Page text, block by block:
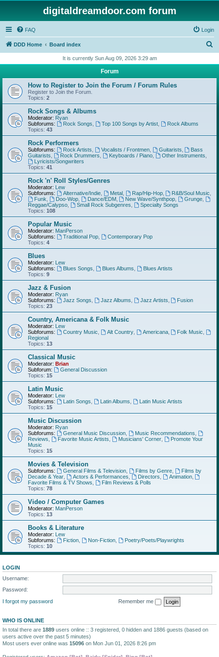
digitaldreamdoor.com forum
FAQ Login
DDD Home Board index
r
h
It is currently Sun Aug 09, 2026 3:29 am
Forum
How to Register to Join the Forum / Forum Rules
Register to Join the Forum.
Topics: 2
Rock Songs & Albums
Moderator: Ryan
Subforums:
Rock Songs Top 100 Songs by Artist,
Rock Albums
Topics: 43
Rock Performers
Subforums: Rock Artists Vocalists / Frontmen, Guitarists
Bass
Guitarists
Rock Drummers Keyboards / Piano, Other Instruments
Lyricists/Songwriters
Topics: 41
Rock 'n' Roll Styles/Genres
Moderator: Lew
Subforums:
Alternative/Indie, Metal, Rap/Hip-Hop, R&B/Soul Music
Funk
Doo-Wop, Dance/EDM, New Wave/Synthpop Grunge
Reggae/Calypso
Small Rock Subgenres
Specialty Songs
Topics: 108
Popular Music
Moderator: ManPerson
Subforums:
Traditional Pop,
Contemporary Pop
Topics: 4
Blues
Moderator: Lew
Subforums:
Blues Songs Blues Albums
Blues Artists
Topics: 9
Jazz & Fusion
Moderator: Ryan
Subforums:
Jazz Songs Jazz Albums Jazz Artists
Fusion
Topics: 23
Country, Americana & Folk Music
Moderator: Lew
Subforums:
Country Music Alt Country, Americana, Folk Music
Regional
Topics: 13
Classical Music
Moderator: Brian
Subforum:
General Discussion
Topics: 15
Latin Music
Moderator: Lew
Subforums:
Latin Songs Latin Albums
Latin Music Artists
Topics: 15
Music Discussion
Moderator: Ryan
Subforums:
General Music Discussion, Music Recommendations
Reviews
Favorite Music Artists Musicians' Corner,
Promote Your
Music
Topics: 15
Movies & Television
Subforums: General Films & Television, Films by Genre,
Films by
Decade & Year
Actors & Performances Directors Animation,
Favorite Films & TV Shows
Film Reviews & Polls
Topics: 78
Video / Computer Games
Moderator: ManPerson
Topics: 13
Books & Literature
Moderator: Lew
Subforums:
Fiction, Non-Fiction,
Poetry/Poets/Playwrights
Topics: 10
LOGIN
Username:
Password:
I forgot my password
Remember me
WHO IS ONLINE
In total there are 1889 users online :: 3 registered, 0 hidden and 1886 guests (based on
users active over the past 5 minutes)
Most users ever online was 15096 on Mon Jun 01, 2026 8:26 pm